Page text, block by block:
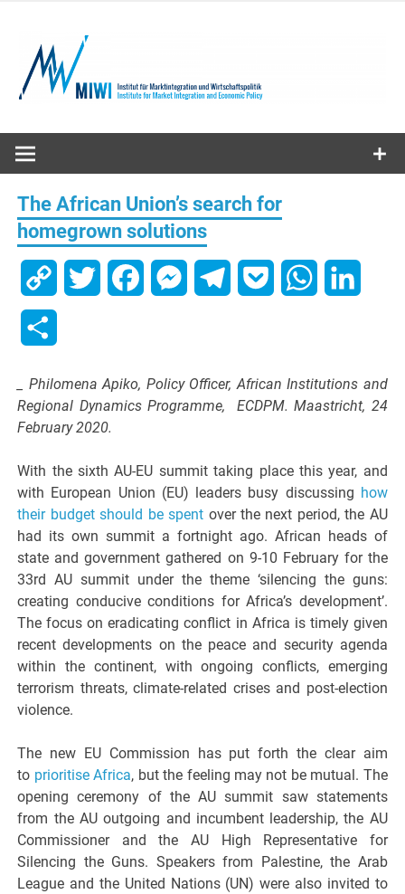
content
MIWI
Institute
The African Union’s search for
homegrown solutions
Copy Twitter FacebookMessengerTelegramPocket WhatsApp
_ Philomena Apiko, Policy Officer, African Institutions and
Regional Dynamics Programme, ECDPM. Maastricht, 24
February 2020.
With the sixth AU-EU summit taking place this year, and
with European Union (EU) leaders busy discussing how
their budget should be spent over the next period, the AU
had its own summit a fortnight ago. African heads of
state and government gathered on 9-10 February for the
33rd AU summit under the theme ‘silencing the guns:
creating conducive conditions for Africa’s development’.
The focus on eradicating conflict in Africa is timely given
recent developments on the peace and security agenda
within the continent, with ongoing conflicts, emerging
terrorism threats, climate-related crises and post-election
violence.
The new EU Commission has put forth the clear aim
to prioritise Africa, but the feeling may not be mutual. The
opening ceremony of the AU summit saw statements
from the AU outgoing and incumbent leadership, the AU
Commissioner and the AU High Representative for
Silencing the Guns. Speakers from Palestine, the Arab
League and the United Nations (UN) were also invited to